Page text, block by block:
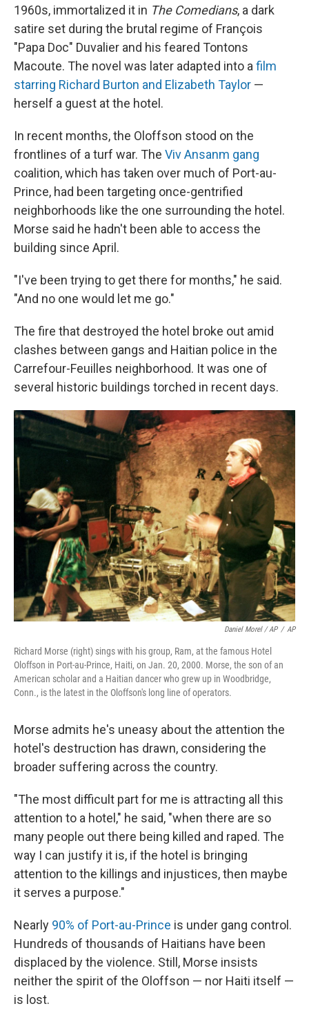
1960s, immortalized it in The Comedians, a dark
satire set during the brutal regime of François
"Papa Doc" Duvalier and his feared Tontons
Macoute. The novel was later adapted into a film
starring Richard Burton and Elizabeth Taylor —
herself a guest at the hotel.
In recent months, the Oloffson stood on the
frontlines of a turf war. The Viv Ansanm gang
coalition, which has taken over much of Port-au-
Prince, had been targeting once-gentrified
neighborhoods like the one surrounding the hotel.
Morse said he hadn't been able to access the
building since April.
"I've been trying to get there for months," he said.
"And no one would let me go."
The fire that destroyed the hotel broke out amid
clashes between gangs and Haitian police in the
Carrefour-Feuilles neighborhood. It was one of
several historic buildings torched in recent days.
Daniel Morel / AP / AP
Richard Morse (right) sings with his group, Ram, at the famous Hotel
Oloffson in Port-au-Prince, Haiti, on Jan. 20, 2000. Morse, the son of an
American scholar and a Haitian dancer who grew up in Woodbridge,
Conn., is the latest in the Oloffson's long line of operators.
Morse admits he's uneasy about the attention the
hotel's destruction has drawn, considering the
broader suffering across the country.
"The most difficult part for me is attracting all this
attention to a hotel," he said, "when there are so
many people out there being killed and raped. The
way I can justify it is, if the hotel is bringing
attention to the killings and injustices, then maybe
it serves a purpose."
Nearly 90% of Port-au-Prince is under gang control.
Hundreds of thousands of Haitians have been
displaced by the violence. Still, Morse insists
neither the spirit of the Oloffson — nor Haiti itself —
is lost.